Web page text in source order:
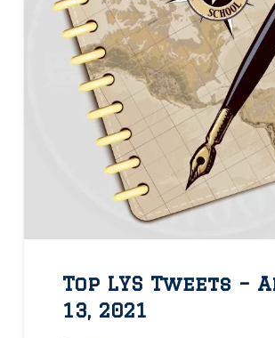
Top LYS Tweets –
13, 2021